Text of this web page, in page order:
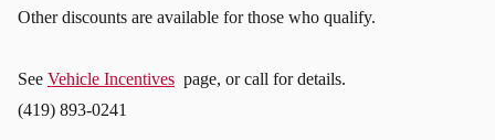
Other discounts are available for those who qualify.
See Vehicle Incentives page, or call for details.
(419) 893-0241